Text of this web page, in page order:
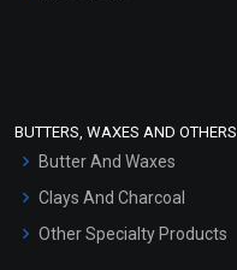
Hair Oils
BUTTERS, WAXES AND OTHERS
Butter And Waxes
Clays And Charcoal
Other Specialty Products